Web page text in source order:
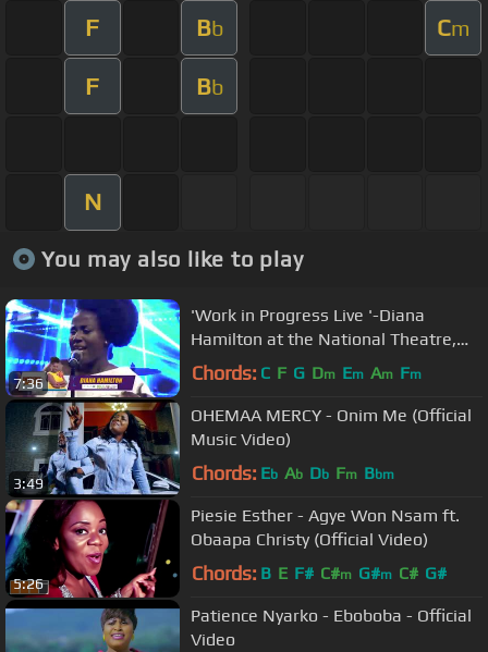
F Bb Cm
F Bb
N
You may also like to play
7:36
'Work in Progress Live '-Diana
Hamilton at the National Theatre,
Accra
Chords: C F G Dm Em Am Fm
3:49
OHEMAA MERCY - Onim Me (Official
Music Video)
Chords: Eb Ab Db Fm Bbm
5:26
Piesie Esther - Agye Won Nsam ft.
Obaapa Christy (Official Video)
Chords: B E F# C#m G#m C# G#
Patience Nyarko - Eboboba - Official
Video